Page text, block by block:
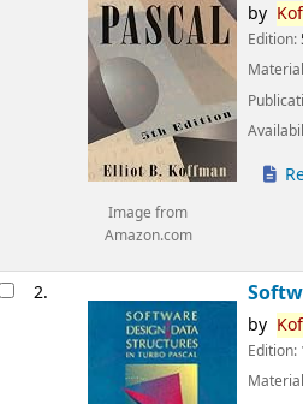
Image from
Amazon.com
by
Edition:
2.
by
Edition: